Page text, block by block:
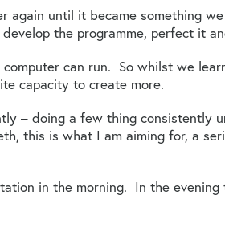
until it became something
the programme, perfect it
can run. So whilst we
capacity to create more.
– doing a few thing consistently
this is what I am aiming for, a
in the morning. In the